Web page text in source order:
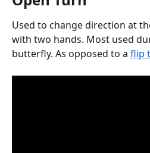
Used to change direction at
with two hands. Most used
butterfly. As opposed to a flip